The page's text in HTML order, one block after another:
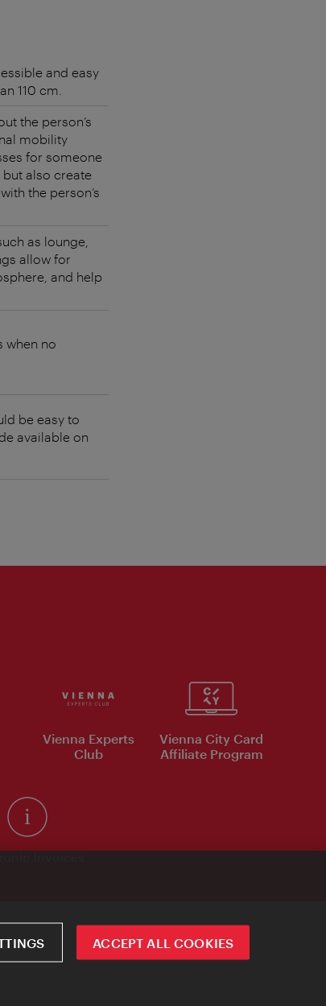
and easy
110 cm.
the person’s
mobility
for someone
also create
the person’s
as lounge,
allow for
and help
when no
be easy to
available on
Vienna Experts
Club
Vienna City Card
Affiliate Program
ACCEPT ALL COOKIES